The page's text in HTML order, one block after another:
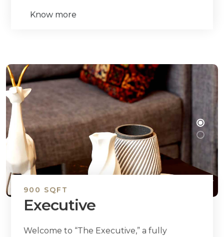
Know more
900 SQFT
Executive
Welcome to “The Executive,” a fully